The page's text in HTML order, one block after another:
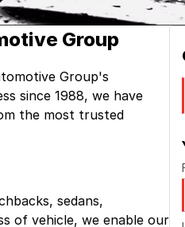
Group
Group's
since 1988, we have
the most trusted
sedans,
of vehicle, we enable our